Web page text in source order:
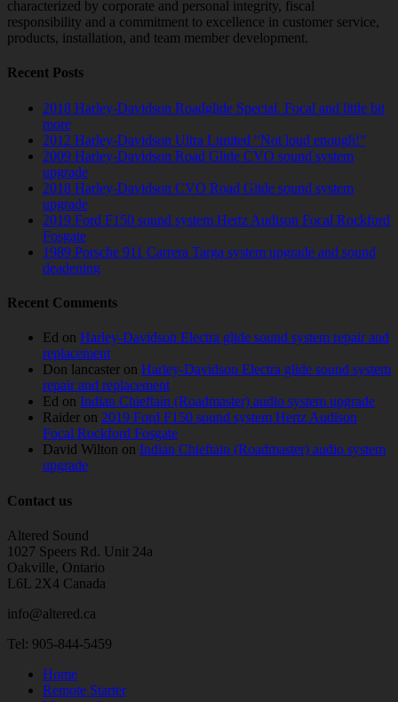
characterized by corporate and personal integrity, fiscal
responsibility and a commitment to excellence in customer service,
products, installation, and team member development.
Recent Posts
2018 Harley-Davidson Roadglide Special. Focal and little bit
more
2012 Harley-Davidson Ultra Limited “Not loud enough!”
2009 Harley-Davidson Road Glide CVO sound system
upgrade
2018 Harley-Davidson CVO Road Glide sound system
upgrade
2019 Ford F150 sound system Hertz Audison Focal Rockford
Fosgate
1989 Porsche 911 Carrera Targa system upgrade and sound
deadening
Recent Comments
Ed on Harley-Davidson Electra glide sound system repair and
replacement
Don lancaster on Harley-Davidson Electra glide sound system
repair and replacement
Ed on Indian Chieftain (Roadmaster) audio system upgrade
Raider on 2019 Ford F150 sound system Hertz Audison
Focal Rockford Fosgate
David Wilton on Indian Chieftain (Roadmaster) audio system
upgrade
Contact us
Altered Sound
1027 Speers Rd. Unit 24a
Oakville, Ontario
L6L 2X4 Canada
info@altered.ca
Tel: 905-844-5459
Home
Remote Starter